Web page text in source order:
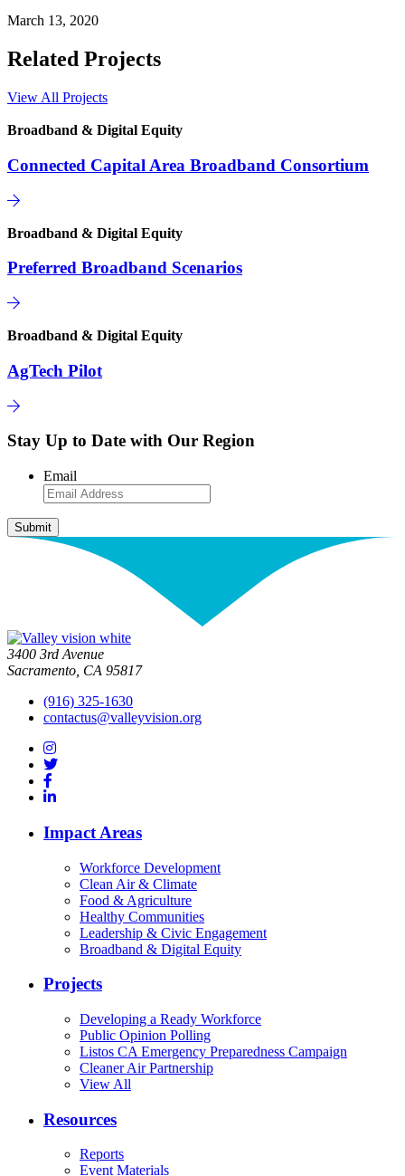
March 13, 2020
Related Projects
View All Projects
Broadband & Digital Equity
Connected Capital Area Broadband Consortium
Broadband & Digital Equity
Preferred Broadband Scenarios
Broadband & Digital Equity
AgTech Pilot
Stay Up to Date with Our Region
Email
3400 3rd Avenue
Sacramento, CA 95817
(916) 325-1630
contactus@valleyvision.org
Impact Areas
Workforce Development
Clean Air & Climate
Food & Agriculture
Healthy Communities
Leadership & Civic Engagement
Broadband & Digital Equity
Projects
Developing a Ready Workforce
Public Opinion Polling
Listos CA Emergency Preparedness Campaign
Cleaner Air Partnership
View All
Resources
Reports
Event Materials